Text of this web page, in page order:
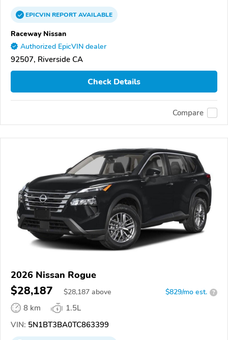
EPICVINREPORTAVAILABLE
Raceway Nissan
Authorized EpicVIN dealer
92507, Riverside CA
Check Details
Compare
2026 Nissan Rogue
$28,187 $28,187 above $829/mo est. ?
8 km
1.5L
VIN: 5N1BT3BA0TC863399